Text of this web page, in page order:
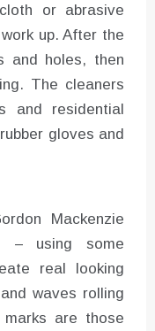
or abrasive
up. After the
and holes, then
The cleaners
and residential
gloves and
Mackenzie
– using some
real looking
waves rolling
are those